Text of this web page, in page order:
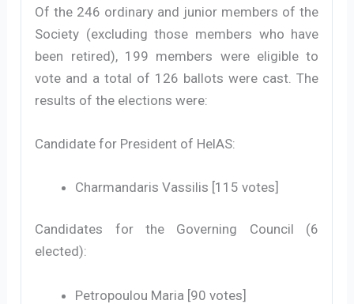
Of the 246 ordinary and junior members of the
Society (excluding those members who have
been retired), 199 members were eligible to
vote and a total of 126 ballots were cast. The
results of the elections were:
Candidate for President of HelAS:
Charmandaris Vassilis [115 votes]
Candidates for the Governing Council (6
elected):
Petropoulou Maria [90 votes]